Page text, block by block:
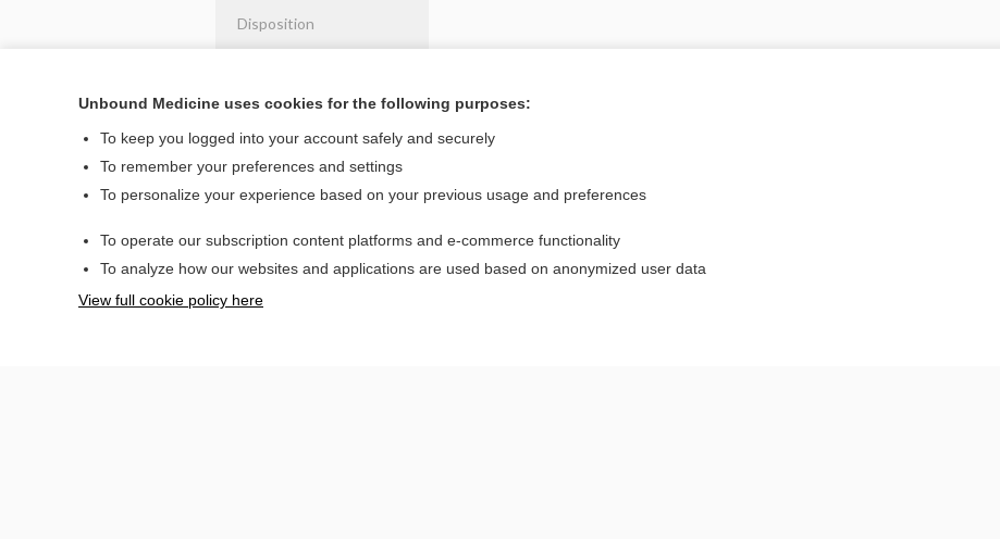
Disposition
Admission Criteria
Recommendations
Pearls And Pitfalls
Additional
Readings
Algorithm, Electronic
Want to read the entire topic?
Unbound Medicine uses cookies for the following purposes:
To keep you logged into your account safely and securely
To remember your preferences and settings
To personalize your experience based on your previous usage and preferences
To operate our subscription content platforms and e-commerce functionality
To analyze how our websites and applications are used based on anonymized user data
View full cookie policy here